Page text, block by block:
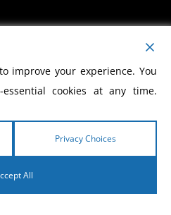
Cerullo World Evangelism
improve your experience. You
cookies at any time.
Privacy Choices
All